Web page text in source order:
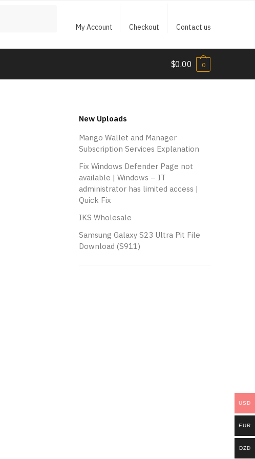
My Account Checkout Contact us
$0.00 0
New Uploads
Mango Wallet and Manager
Subscription Services Explanation
Fix Windows Defender Page not
available | Windows – IT
administrator has limited access |
Quick Fix
IKS Wholesale
Samsung Galaxy S23 Ultra Pit File
Download (S911)
USD
EUR
DZD